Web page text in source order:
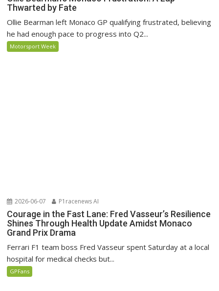
Thwarted by Fate
Ollie Bearman left Monaco GP qualifying frustrated, believing
he had enough pace to progress into Q2...
Motorsport Week
2026-06-07 P1racenews AI
Courage in the Fast Lane: Fred Vasseur’s Resilience
Shines Through Health Update Amidst Monaco
Grand Prix Drama
Ferrari F1 team boss Fred Vasseur spent Saturday at a local
hospital for medical checks but...
GPFans